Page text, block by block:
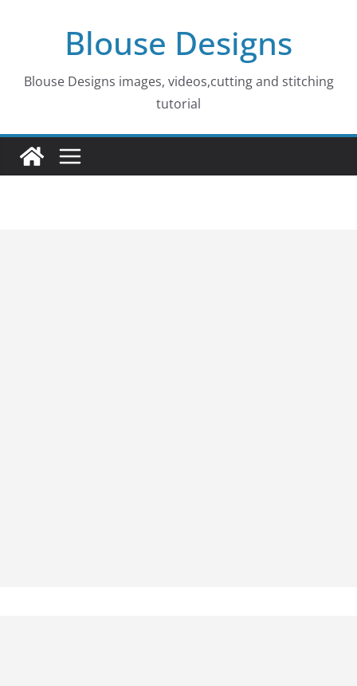
Blouse Designs
Blouse Designs images, videos,cutting and stitching
tutorial